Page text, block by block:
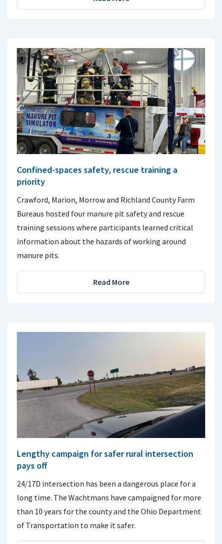
Confined-spaces safety, rescue training a
priority
Crawford, Marion, Morrow and Richland County Farm
Bureaus hosted four manure pit safety and rescue
training sessions where participants learned critical
information about the hazards of working around
manure pits.
Read More
Lengthy campaign for safer rural intersection
pays off
24/17D intersection has been a dangerous place for a
long time. The Wachtmans have campaigned for more
than 10 years for the county and the Ohio Department
of Transportation to make it safer.